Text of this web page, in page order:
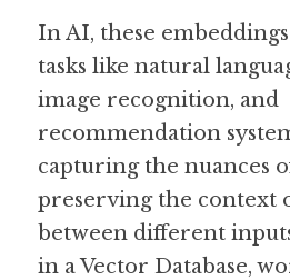
In AI, these
tasks like natural
image recognition, and
recommendation
capturing the nuances
preserving the context
between different
in a Vector Database,